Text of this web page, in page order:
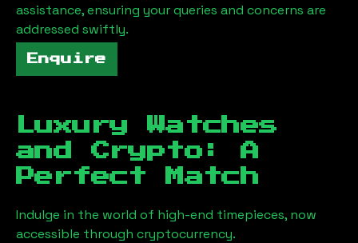
assistance, ensuring your queries and concerns are
addressed swiftly.
Enquire
Luxury Watches
and Crypto: A
Perfect Match
Indulge in the world of high-end timepieces, now
accessible through cryptocurrency.